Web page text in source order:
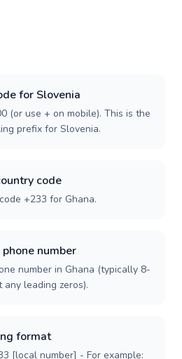
for Slovenia
(or use + on mobile). This is the
prefix for Slovenia.
code
+233 for Ghana.
number
number in Ghana (typically 8-
leading zeros).
format
[local number] - For example: